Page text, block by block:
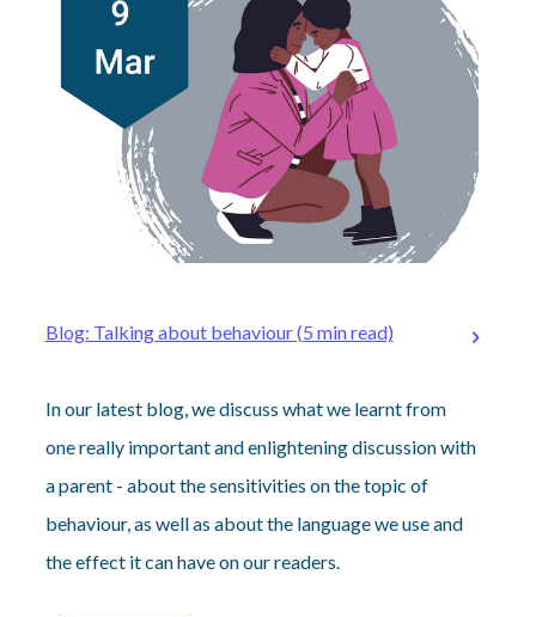
Blog: Talking about behaviour (5 min read)
In our latest blog, we discuss what we learnt from
one really important and enlightening discussion with
a parent - about the sensitivities on the topic of
behaviour, as well as about the language we use and
the effect it can have on our readers.